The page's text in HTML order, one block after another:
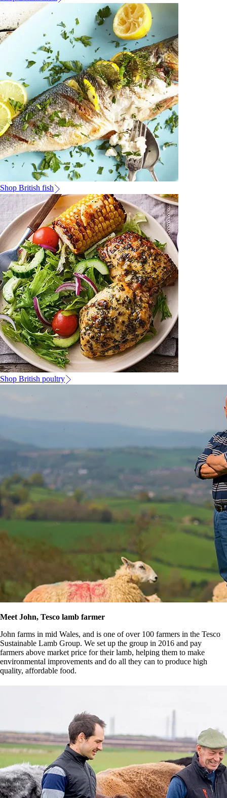
Shop British fish
Shop British poultry
Meet John, Tesco lamb farmer
John farms in mid Wales, and is one of over 100 farmers in the Tesco
Sustainable Lamb Group. We set up the group in 2016 and pay
farmers above market price for their lamb, helping them to make
environmental improvements and do all they can to produce high
quality, affordable food.